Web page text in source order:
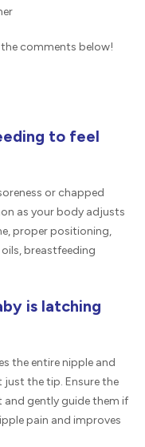
comments below!
to feel
or chapped
as your body adjusts
proper positioning,
breastfeeding
is latching
the entire nipple and
the tip. Ensure the
and gently guide them if
pain and improves